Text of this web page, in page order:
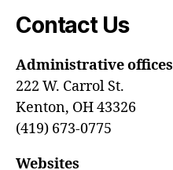
Contact Us
Administrative offices
222 W. Carrol St.
Kenton, OH 43326
(419) 673-0775
Websites